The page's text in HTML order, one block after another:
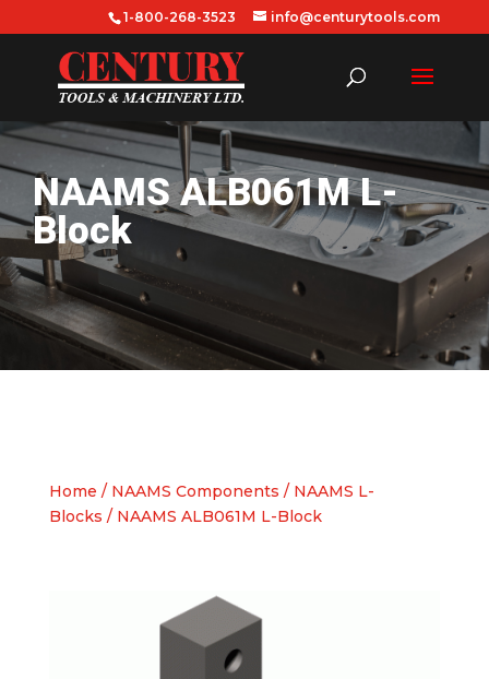
1-800-268-3523 info@centurytools.com
NAAMS ALB061M L-
Block
Home / NAAMS Components / NAAMS L-
Blocks / NAAMS ALB061M L-Block